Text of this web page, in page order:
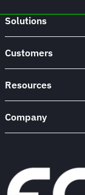
Solutions
Customers
Resources
Company